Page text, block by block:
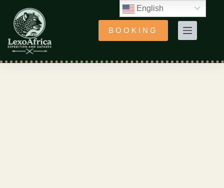
BOOKING
English